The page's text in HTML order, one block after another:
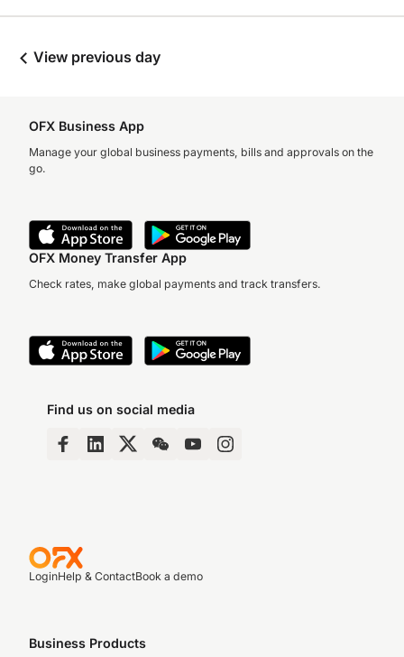
View previous day
OFX Business App
Manage your global business payments, bills and approvals on the
go.
OFX Money Transfer App
Check rates, make global payments and track transfers.
Find us on social media
LoginHelp & ContactBook a demo
Business Products